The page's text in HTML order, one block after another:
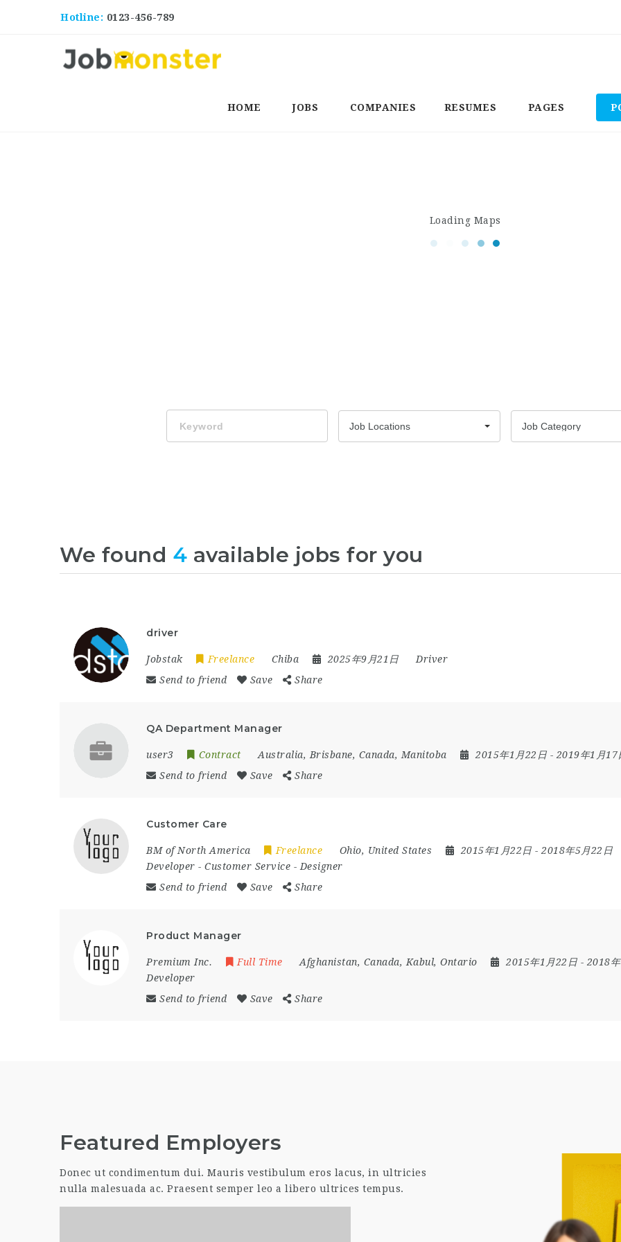
Hotline: 0123-456-789
HOME JOBS COMPANIES RESUMES PAGES
Loading Maps
Job Locations
Job Category
We found 4 available jobs for you
driver
Jobstak Freelance Chiba 2025年9月21日
Driver
Send to friend
Save Share
QA Department Manager
user3 Contract Australia, Brisbane, Canada, Manitoba 2015年1月22日 - 2019年1月
Send to friend
Save Share
Customer Care
BM of North America Freelance Ohio, United States 2015年1月22日- 2018年5月22日
Developer -Customer Service - Designer
Send to friend
Save Share
Product Manager
Premium Inc. Full Time Afghanistan, Canada, Kabul,Ontario 2015年1月22日 - 2018
Developer
Send to friend
Save Share
Featured Employers
Donec ut condimentum dui. Mauris vestibulum eros lacus, in ultricies
nulla malesuada ac. Praesent semper leo a libero ultrices tempus.